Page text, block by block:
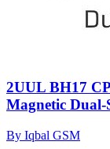
2UUL BH17
Magnetic
By Iqbal GSM